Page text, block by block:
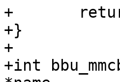
+	return ret;
+}
+
+int